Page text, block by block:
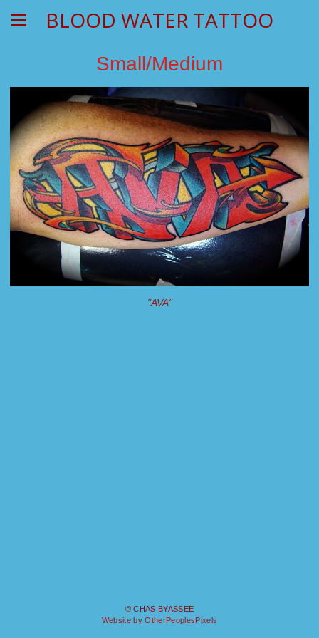
BLOOD WATER TATTOO
Small/Medium
"AVA"
© CHAS BYASSEE
Website by OtherPeoplesPixels